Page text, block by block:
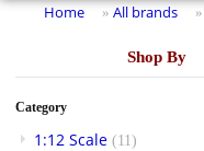
Home » All brands »
Shop By
Category
1:12 Scale (11)